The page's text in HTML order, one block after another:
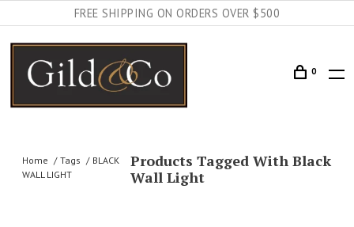
FREE SHIPPING ON ORDERS OVER $500
0
Home Tags
BLACK
WALL LIGHT
Products Tagged With Black
Wall Light